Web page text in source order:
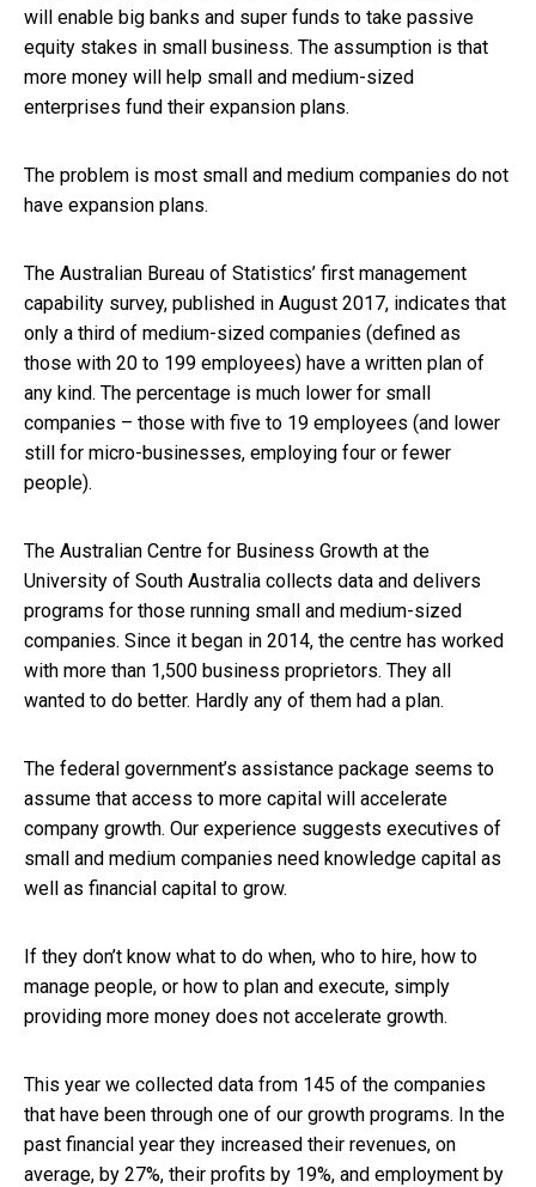
will enable big banks and super funds to take passive
equity stakes in small business. The assumption is that
more money will help small and medium-sized
enterprises fund their expansion plans.
The problem is most small and medium companies do not
have expansion plans.
The Australian Bureau of Statistics’ first management
capability survey, published in August 2017, indicates that
only a third of medium-sized companies (defined as
those with 20 to 199 employees) have a written plan of
any kind. The percentage is much lower for small
companies – those with five to 19 employees (and lower
still for micro-businesses, employing four or fewer
people).
The Australian Centre for Business Growth at the
University of South Australia collects data and delivers
programs for those running small and medium-sized
companies. Since it began in 2014, the centre has worked
with more than 1,500 business proprietors. They all
wanted to do better. Hardly any of them had a plan.
The federal government’s assistance package seems to
assume that access to more capital will accelerate
company growth. Our experience suggests executives of
small and medium companies need knowledge capital as
well as financial capital to grow.
If they don’t know what to do when, who to hire, how to
manage people, or how to plan and execute, simply
providing more money does not accelerate growth.
This year we collected data from 145 of the companies
that have been through one of our growth programs. In the
past financial year they increased their revenues, on
average, by 27%, their profits by 19%, and employment by